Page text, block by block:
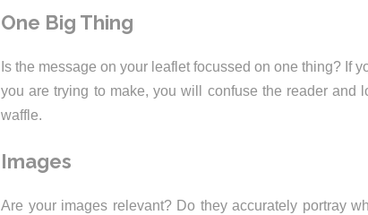
One Big Thing
Is the message on your leaflet focussed on one thing? If
you are trying to make, you will confuse the reader and
waffle.
Images
Are your images relevant? Do they accurately portray